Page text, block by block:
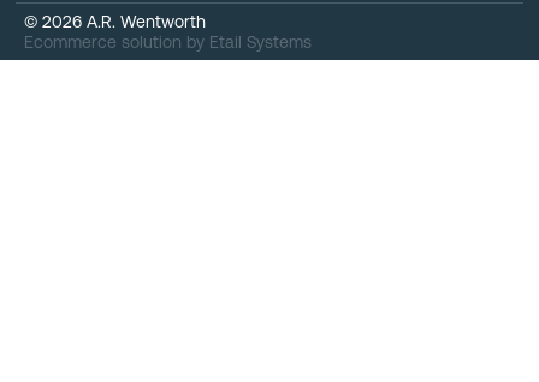
© 2026 A.R. Wentworth
Ecommerce solution by Etail Systems